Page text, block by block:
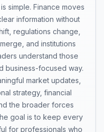
simple. Finance moves
information without
regulations change,
and institutions
understand those
business-focused way.
market updates,
strategy, financial
the broader forces
goal is to keep every
for professionals who